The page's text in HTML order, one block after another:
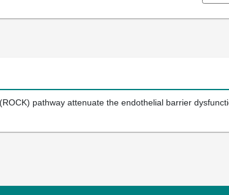
pathway attenuate the endothelial barrier